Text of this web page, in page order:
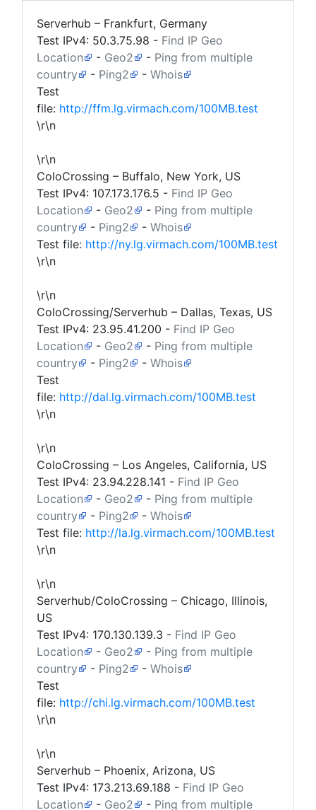
Serverhub – Frankfurt, Germany
Test IPv4: 50.3.75.98 - Find IP Geo
Location
- Geo2 - Ping from multiple
country
- Ping2 - Whois
Test
file: http://ffm.lg.virmach.com/100MB.test
\r\n
\r\n
ColoCrossing – Buffalo, New York, US
Test IPv4: 107.173.176.5 - Find IP Geo
Location
- Geo2 - Ping from multiple
country
- Ping2 - Whois
Test file: http://ny.lg.virmach.com/100MB.test
\r\n
\r\n
ColoCrossing/Serverhub – Dallas, Texas, US
Test IPv4: 23.95.41.200 - Find IP Geo
Location
- Geo2 - Ping from multiple
country
- Ping2 - Whois
Test
file: http://dal.lg.virmach.com/100MB.test
\r\n
\r\n
ColoCrossing – Los Angeles, California, US
Test IPv4: 23.94.228.141 - Find IP Geo
Location
- Geo2 - Ping from multiple
country
- Ping2 - Whois
Test file: http://la.lg.virmach.com/100MB.test
\r\n
\r\n
Serverhub/ColoCrossing – Chicago, Illinois,
US
Test IPv4: 170.130.139.3 - Find IP Geo
Location
- Geo2 - Ping from multiple
country
- Ping2 - Whois
Test
file: http://chi.lg.virmach.com/100MB.test
\r\n
\r\n
Serverhub – Phoenix, Arizona, US
Test IPv4: 173.213.69.188 - Find IP Geo
Location
- Geo2 - Ping from multiple